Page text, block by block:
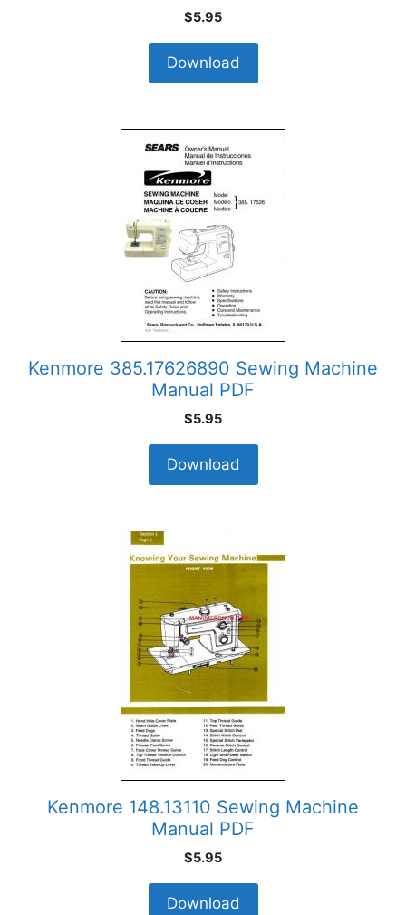
$5.95
Download
Kenmore 385.17626890 Sewing Machine
Manual PDF
$5.95
Download
Kenmore 148.13110 Sewing Machine
Manual PDF
$5.95
Download